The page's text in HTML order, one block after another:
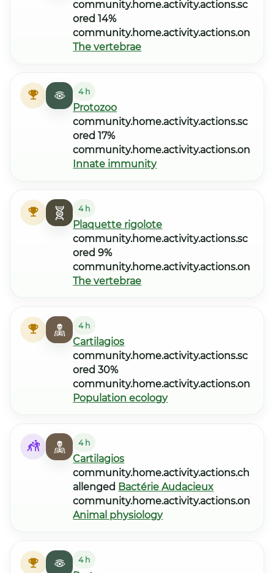
community.home.activity.actions.sc
ored 14%
community.home.activity.actions.on
The vertebrae
4 h
Protozoo
community.home.activity.actions.sc
ored 17%
community.home.activity.actions.on
Innate immunity
4 h
Plaquette rigolote
community.home.activity.actions.sc
ored 9%
community.home.activity.actions.on
The vertebrae
4 h
Cartilagios
community.home.activity.actions.sc
ored 30%
community.home.activity.actions.on
Population ecology
4 h
Cartilagios
community.home.activity.actions.ch
allenged Bactérie Audacieux
community.home.activity.actions.on
Animal physiology
4 h